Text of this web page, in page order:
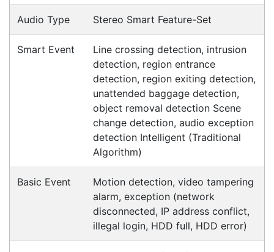
Erina NSW 2250
Ph: (02) 9008 1134
Fx: (02) 8246 6382
1300 737 998
Customer Service
Payment Information
Shipping Information
Refund Policy